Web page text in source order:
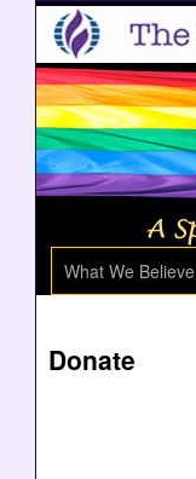
What We Believe
Donate